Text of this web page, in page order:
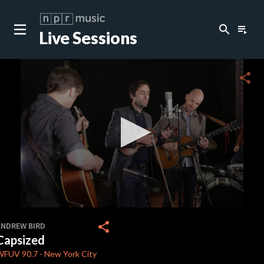
Live Sessions search playlist_play
of
4
minutes,
37
share
BIRD
90.7 - New York City
share